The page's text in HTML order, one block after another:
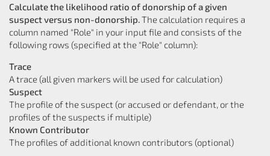
Calculate the likelihood ratio of donorship of a given
suspect versus non-donorship. The calculation requires a
column named "Role" in your input file and consists of the
following rows (specified at the "Role" column):
Trace
A trace (all given markers will be used for calculation)
Suspect
The profile of the suspect (or accused or defendant, or the
profiles of the suspects if multiple)
Known Contributor
The profiles of additional known contributors (optional)